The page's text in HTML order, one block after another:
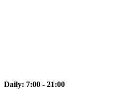
Daily: 7:00 - 21:00